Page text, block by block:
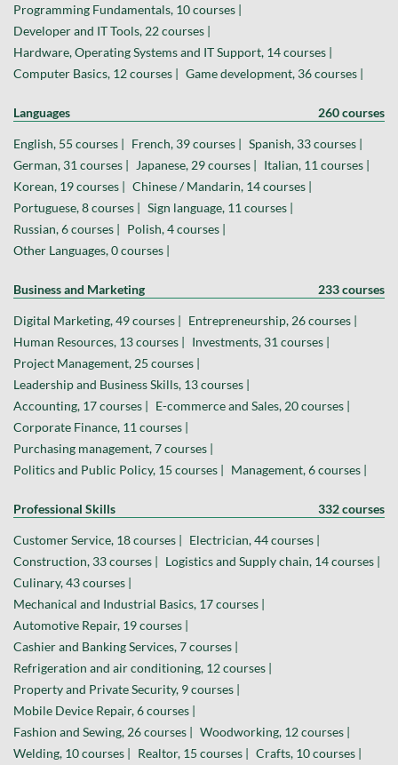
Programming Fundamentals, 10 courses |
Developer and IT Tools, 22 courses |
Hardware, Operating Systems and IT Support, 14 courses |
Computer Basics, 12 courses | Game development, 36 courses |
Languages 260 courses
English, 55 courses | French, 39 courses | Spanish, 33 courses |
German, 31 courses |
Japanese, 29 courses | Italian, 11 courses |
Korean, 19 courses | Chinese / Mandarin, 14 courses |
Portuguese, 8 courses | Sign language, 11 courses |
Russian, 6 courses | Polish, 4 courses |
Other Languages, 0 courses |
Business and Marketing 233 courses
Digital Marketing, 49 courses | Entrepreneurship, 26 courses |
Human Resources, 13 courses | Investments, 31 courses |
Project Management, 25 courses |
Leadership and Business Skills, 13 courses |
Accounting, 17 courses | E-commerce and Sales, 20 courses |
Corporate Finance, 11 courses |
Purchasing management, 7 courses |
Politics and Public Policy, 15 courses | Management, 6 courses |
Professional Skills 332 courses
Customer Service, 18 courses | Electrician, 44 courses |
Construction, 33 courses | Logistics and Supply chain, 14 courses |
Culinary, 43 courses |
Mechanical and Industrial Basics, 17 courses |
Automotive Repair, 19 courses |
Cashier and Banking Services, 7 courses |
Refrigeration and air conditioning, 12 courses |
Property and Private Security, 9 courses |
Mobile Device Repair, 6 courses |
Fashion and Sewing, 26 courses | Woodworking, 12 courses |
Welding, 10 courses | Realtor, 15 courses | Crafts, 10 courses |